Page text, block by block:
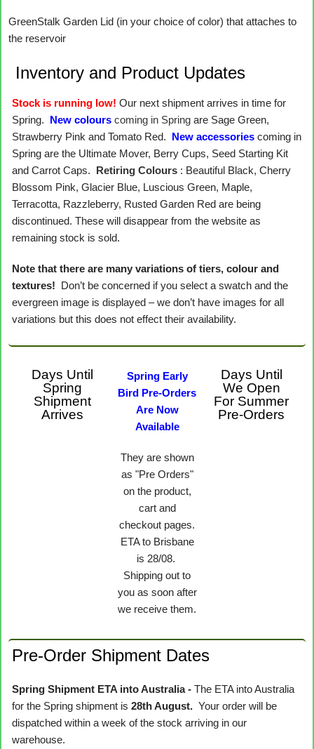
GreenStalk Garden Lid (in your choice of color) that attaches to
the reservoir
Inventory and Product Updates
Stock is running low! Our next shipment arrives in time for
Spring. New colours coming in Spring are Sage Green,
Strawberry Pink and Tomato Red. New accessories coming in
Spring are the Ultimate Mover, Berry Cups, Seed Starting Kit
and Carrot Caps. Retiring Colours : Beautiful Black, Cherry
Blossom Pink, Glacier Blue, Luscious Green, Maple,
Terracotta, Razzleberry, Rusted Garden Red are being
discontinued. These will disappear from the website as
remaining stock is sold.
Note that there are many variations of tiers, colour and
textures! Don’t be concerned if you select a swatch and the
evergreen image is displayed – we don’t have images for all
variations but this does not effect their availability.
Days Until
Spring
Shipment
Arrives
Spring Early
Bird Pre-Orders
Are Now
Available
They are shown
as "Pre Orders"
on the product,
cart and
checkout pages.
ETA to Brisbane
is 28/08.
Shipping out to
you as soon after
we receive them.
Days Until
We Open
For Summer
Pre-Orders
Pre-Order Shipment Dates
Spring Shipment ETA into Australia - The ETA into Australia
for the Spring shipment is 28th August. Your order will be
dispatched within a week of the stock arriving in our
warehouse.